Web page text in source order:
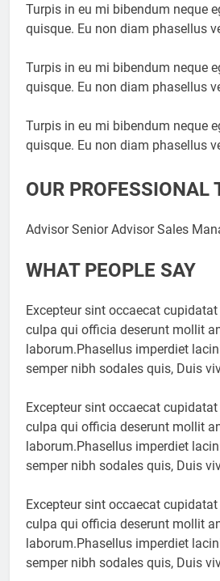
Turpis in eu mi bibendum neque
quisque. Eu non diam phasellus
Turpis in eu mi bibendum neque
quisque. Eu non diam phasellus
Turpis in eu mi bibendum neque
quisque. Eu non diam phasellus
OUR PROFESSIONAL
Advisor Senior Advisor Sales
WHAT PEOPLE SAY
Excepteur sint occaecat
culpa qui officia deserunt mollit
laborum.Phasellus imperdiet
semper nibh sodales quis, Duis
Excepteur sint occaecat
culpa qui officia deserunt mollit
laborum.Phasellus imperdiet
semper nibh sodales quis, Duis
Excepteur sint occaecat
culpa qui officia deserunt mollit
laborum.Phasellus imperdiet
semper nibh sodales quis, Duis